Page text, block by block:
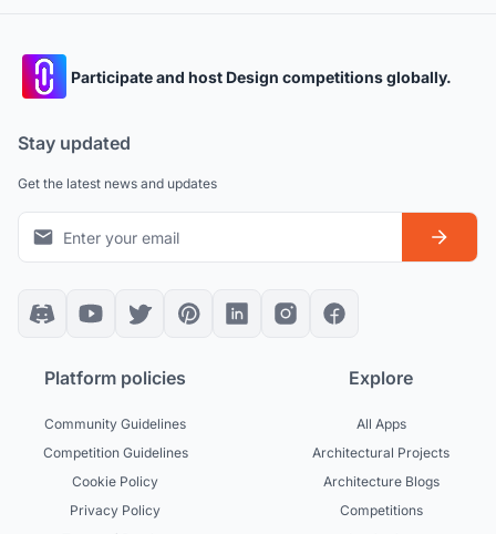
Participate and host Design competitions globally.
Stay updated
Get the latest news and updates
Platform policies
Community Guidelines
Competition Guidelines
Cookie Policy
Privacy Policy
Explore
All Apps
Architectural Projects
Architecture Blogs
Competitions